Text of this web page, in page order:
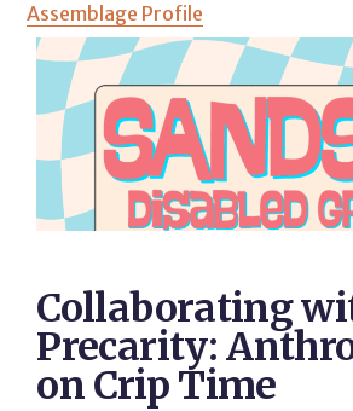
Assemblage Profile
Collaborating
Precarity:
on Crip Time